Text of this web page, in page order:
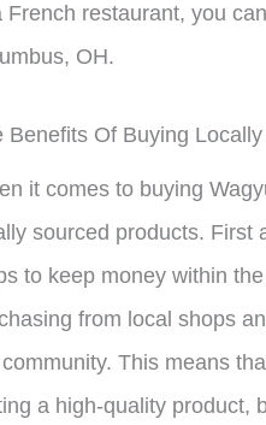
French restaurant, you
OH.
Benefits Of Buying
it comes to buying
sourced products. First
to keep money within
from local shops
This means
a high-quality product,